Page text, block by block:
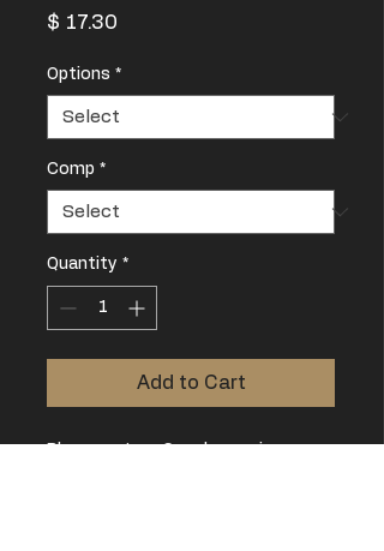
$ 17.30
Options *
Comp *
Quantity *
Add to Cart